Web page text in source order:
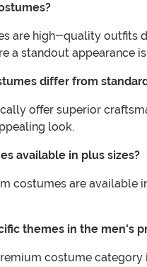
are high-quality outfits
a standout appearance
differ from
offer superior
look.
available in plus sizes?
costumes are
themes in the men's
costume